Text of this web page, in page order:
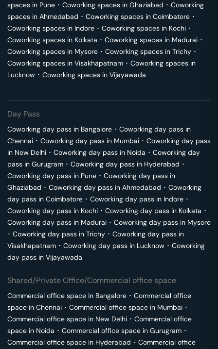
spaces in Pune ･ Coworking spaces in Ghaziabad ･ Coworking
spaces in Ahmedabad ･ Coworking spaces in Coimbatore ･
Coworking spaces in Indore ･ Coworking spaces in Kochi ･
Coworking spaces in Kolkata ･ Coworking spaces in Madurai ･
Coworking spaces in Mysore ･ Coworking spaces in Trichy ･
Coworking spaces in Visakhapatnam ･ Coworking spaces in
Lucknow ･ Coworking spaces in Vijayawada
Day Pass
Coworking day pass in Bangalore ･ Coworking day pass in
Chennai ･ Coworking day pass in Mumbai ･ Coworking day pass
in New Delhi ･ Coworking day pass in Noida ･ Coworking day
pass in Gurugram ･ Coworking day pass in Hyderabad ･
Coworking day pass in Pune ･ Coworking day pass in
Ghaziabad ･ Coworking day pass in Ahmedabad ･ Coworking
day pass in Coimbatore ･ Coworking day pass in Indore ･
Coworking day pass in Kochi ･ Coworking day pass in Kolkata ･
Coworking day pass in Madurai ･ Coworking day pass in Mysore
･ Coworking day pass in Trichy ･ Coworking day pass in
Visakhapatnam ･ Coworking day pass in Lucknow ･ Coworking
day pass in Vijayawada
Shared/Private Office/Commercial office space
Commercial office space in Bangalore ･ Commercial office
space in Chennai ･ Commercial office space in Mumbai ･
Commercial office space in New Delhi ･ Commercial office
space in Noida ･ Commercial office space in Gurugram ･
Commercial office space in Hyderabad ･ Commercial office